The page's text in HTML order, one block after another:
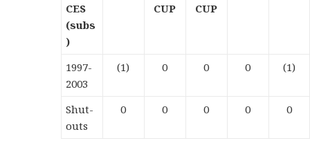
CES
(subs
)
CUP
CUP
1997-
2003
(1) 0 0 0 (1)
Shut-
outs
0 0 0 0 0